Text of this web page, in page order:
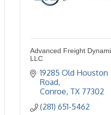
Advanced Freight
LLC
19285 Old Houston
Road
Conroe TX 77302
(281) 651-5462